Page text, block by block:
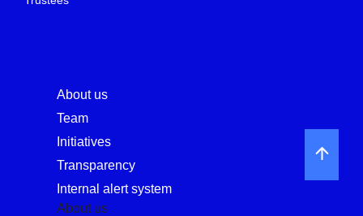
About us
Team
Initiatives
Transparency
Internal alert system
About us